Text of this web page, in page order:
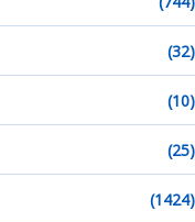
(32)
(10)
(25)
(1424)